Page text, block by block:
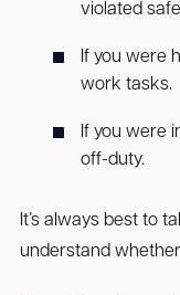
violated
If you were
work tasks.
If you were
off-duty.
It’s always best to
understand